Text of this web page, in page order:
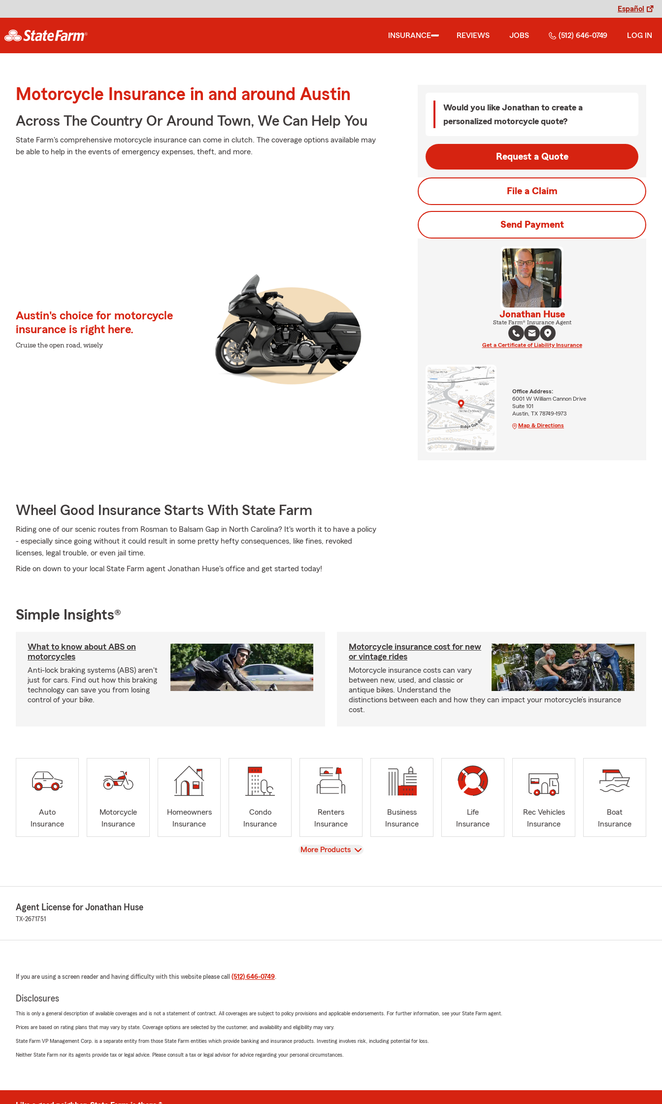
Español
INSURANCE REVIEWS JOBS (512) 646-0749 LOG IN
Motorcycle Insurance in and around Austin
Across The Country Or Around Town, We Can Help You
State Farm's comprehensive motorcycle insurance can come in clutch. The coverage options available may
be able to help in the events of emergency expenses, theft, and more.
Austin's choice for motorcycle
insurance is right here.
Cruise the open road, wisely
Wheel Good Insurance Starts With State Farm
Riding one of our scenic routes from Rosman to Balsam Gap in North Carolina? It's worth it to have a policy
- especially since going without it could result in some pretty hefty consequences, like fines, revoked
licenses, legal trouble, or even jail time.
Ride on down to your local State Farm agent Jonathan Huse's office and get started today!
Would you like Jonathan to create a
personalized motorcycle quote?
Request a Quote
File a Claim
Send Payment
Jonathan Huse
State Farm® Insurance Agent
Get a Certificate of Liability Insurance
Office Address:
6001 W William Cannon Drive
Suite 101
Austin, TX 78749-1973
Map & Directions
Simple Insights®
What to know about ABS on
motorcycles
Anti-lock braking systems (ABS) aren't
just for cars. Find out how this braking
technology can save you from losing
control of your bike.
Motorcycle insurance cost for new
or vintage rides
Motorcycle insurance costs can vary
between new, used, and classic or
antique bikes. Understand the
distinctions between each and how they can impact your motorcycle’s insurance
cost.
Auto
Insurance
Motorcycle
Insurance
Homeowners
Insurance
Condo
Insurance
Renters
Insurance
Business
Insurance
Life
Insurance
Rec Vehicles
Insurance
Boat
Insurance
View
More Products
Agent License for Jonathan Huse
TX-2671751
If you are using a screen reader and having difficulty with this website please call (512) 646-0749.
Disclosures
This is only a general description of available coverages and is not a statement of contract. All coverages are subject to policy provisions and applicable endorsements. For further information, see your State Farm agent.
Prices are based on rating plans that may vary by state. Coverage options are selected by the customer, and availability and eligibility may vary.
State Farm VP Management Corp. is a separate entity from those State Farm entities which provide banking and insurance products. Investing involves risk, including potential for loss.
Neither State Farm nor its agents provide tax or legal advice. Please consult a tax or legal advisor for advice regarding your personal circumstances.